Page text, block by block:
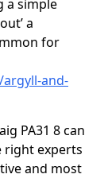
a simple
a
for
and-
PA31 8 can
right experts
and most